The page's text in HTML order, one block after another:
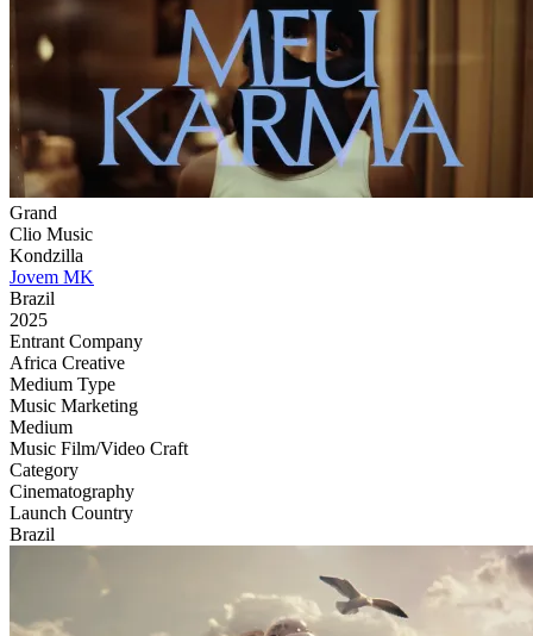
Grand
Clio Music
Kondzilla
Jovem MK
Brazil
2025
Entrant Company
Africa Creative
Medium Type
‌Music Marketing
Medium
Music Film/Video Craft
Category
Cinematography
Launch Country
Brazil